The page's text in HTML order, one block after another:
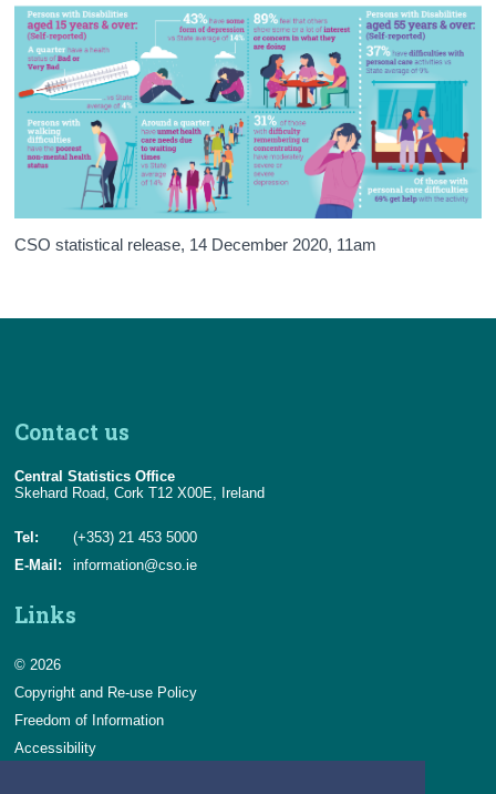
CSO statistical release, 14 December 2020, 11am
Background Notes
Contact Details
Contact us
Central Statistics Office
Skehard Road, Cork T12 X00E, Ireland
Tel:
(+353) 21 453 5000
E-Mail:
information@cso.ie
Links
© 2026
Copyright and Re-use Policy
Freedom of Information
Accessibility